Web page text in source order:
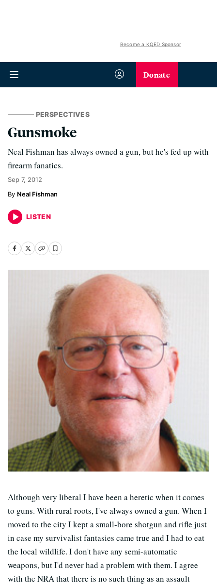
Become a KQED Sponsor
Donate
PERSPECTIVES
Gunsmoke
Neal Fishman has always owned a gun, but he's fed up with
firearm fanatics.
Sep 7, 2012
Neal Fishman
LISTEN
Although very liberal I have been a heretic when it comes
to guns. With rural roots, I've always owned a gun. When I
moved to the city I kept a small-bore shotgun and rifle just
in case my survivalist fantasies came true and I had to eat
the local wildlife. I don't have any semi-automatic
weapons, but I'd never had a problem with them. I agree
with the NRA that there is no such thing as an assault